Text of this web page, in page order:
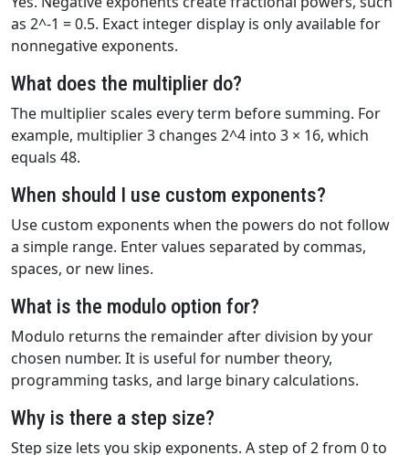
as 2^-1 = 0.5. Exact integer display is only available for
nonnegative exponents.
What does the multiplier do?
The multiplier scales every term before summing. For
example, multiplier 3 changes 2^4 into 3 × 16, which
equals 48.
When should I use custom exponents?
Use custom exponents when the powers do not follow
a simple range. Enter values separated by commas,
spaces, or new lines.
What is the modulo option for?
Modulo returns the remainder after division by your
chosen number. It is useful for number theory,
programming tasks, and large binary calculations.
Why is there a step size?
Step size lets you skip exponents. A step of 2 from 0 to